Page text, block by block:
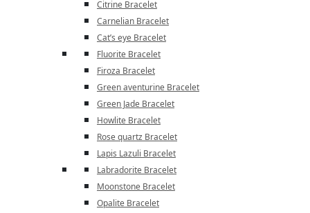
Citrine Bracelet
Carnelian Bracelet
Cat’s eye Bracelet
Fluorite Bracelet
Firoza Bracelet
Green aventurine Bracelet
Green Jade Bracelet
Howlite Bracelet
Rose quartz Bracelet
Lapis Lazuli Bracelet
Labradorite Bracelet
Moonstone Bracelet
Opalite Bracelet